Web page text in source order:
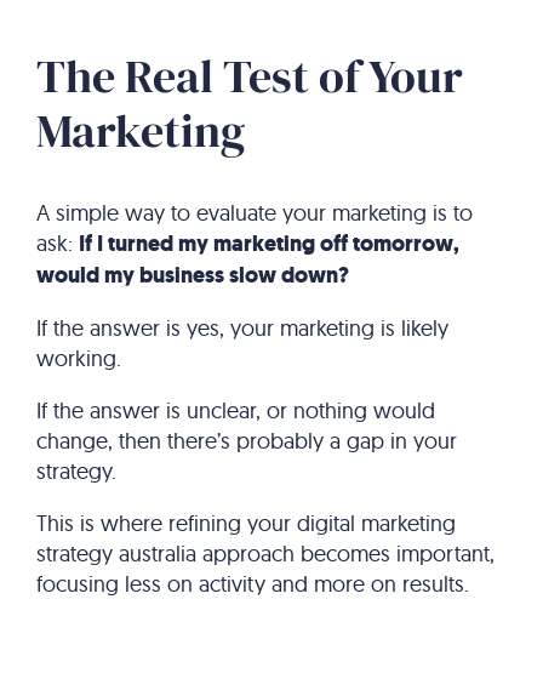
The Real Test of Your
Marketing
A simple way to evaluate your marketing is to
ask: If I turned my marketing off tomorrow,
would my business slow down?
If the answer is yes, your marketing is likely
working.
If the answer is unclear, or nothing would
change, then there’s probably a gap in your
strategy.
This is where refining your digital marketing
strategy australia approach becomes important,
focusing less on activity and more on results.